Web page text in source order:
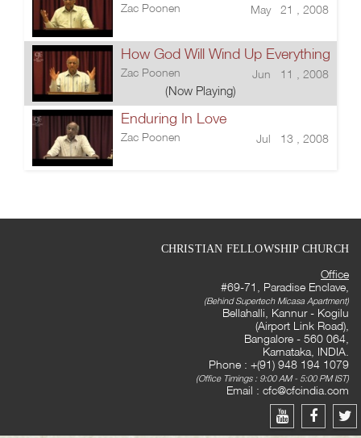
Zac Poonen May 21 , 2008
How God Will Wind Up Everything
Zac Poonen Jun 11 , 2008
(Now Playing)
Enduring In Love
Zac Poonen Jul 13 , 2008
CHRISTIAN FELLOWSHIP CHURCH
Office
#69-71, Paradise Enclave,
(Behind Supertech Micasa Apartment)
Bellahalli, Kannur - Kogilu
(Airport Link Road),
Bangalore - 560 064,
Karnataka, INDIA.
Phone : +(91) 948 194 1079
(Office Timings : 9:00 AM - 5:00 PM IST)
Email : cfc@cfcindia.com